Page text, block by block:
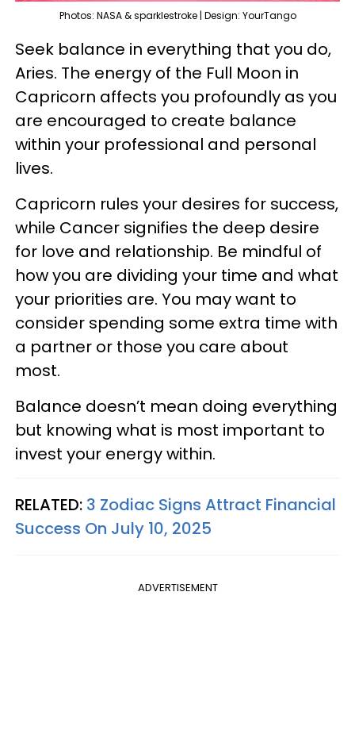
Photos: NASA & sparklestroke | Design: YourTango
Seek balance in everything that you do,
Aries. The energy of the Full Moon in
Capricorn affects you profoundly as you
are encouraged to create balance
within your professional and personal
lives.
Capricorn rules your desires for success,
while Cancer signifies the deep desire
for love and relationship. Be mindful of
how you are dividing your time and what
your priorities are. You may want to
consider spending some extra time with
a partner or those you care about
most.
Balance doesn’t mean doing everything
but knowing what is most important to
invest your energy within.
RELATED: 3 Zodiac Signs Attract Financial
Success On July 10, 2025
ADVERTISEMENT